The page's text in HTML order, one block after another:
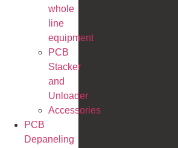
whole
line
equipment
PCB
Stacker
and
Unloader
Accessories
PCB
Depaneling